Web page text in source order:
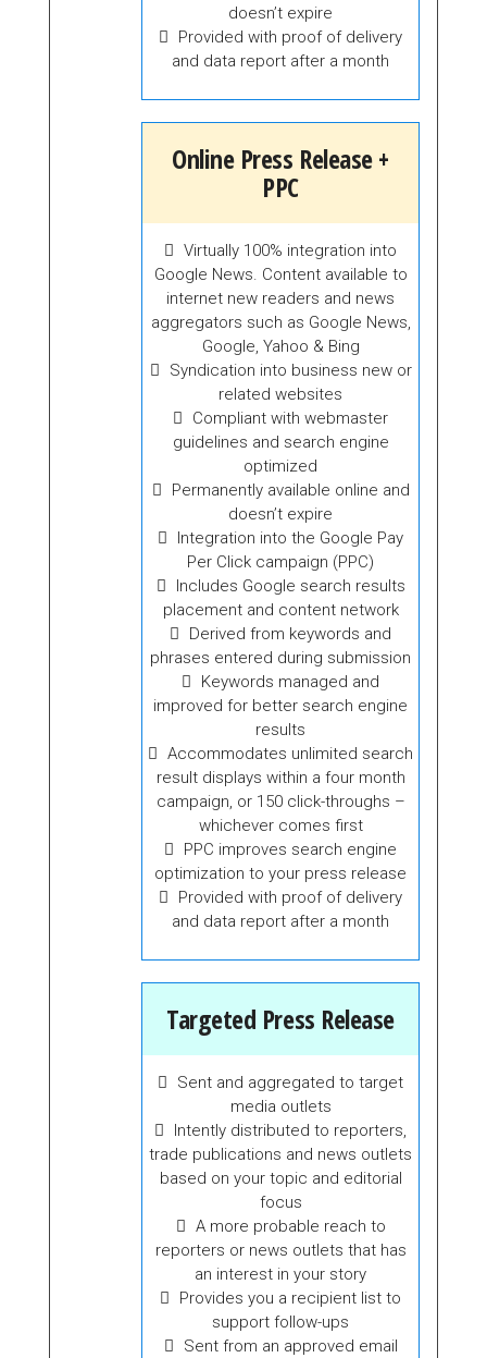
doesn’t expire
Provided with proof of delivery
and data report after a month
Online Press Release +
PPC
Virtually 100% integration into
Google News. Content available to
internet new readers and news
aggregators such as Google News,
Google, Yahoo & Bing
Syndication into business new or
related websites
Compliant with webmaster
guidelines and search engine
optimized
Permanently available online and
doesn’t expire
Integration into the Google Pay
Per Click campaign (PPC)
Includes Google search results
placement and content network
Derived from keywords and
phrases entered during submission
Keywords managed and
improved for better search engine
results
Accommodates unlimited search
result displays within a four month
campaign, or 150 click-throughs –
whichever comes first
PPC improves search engine
optimization to your press release
Provided with proof of delivery
and data report after a month
Targeted Press Release
Sent and aggregated to target
media outlets
Intently distributed to reporters,
trade publications and news outlets
based on your topic and editorial
focus
A more probable reach to
reporters or news outlets that has
an interest in your story
Provides you a recipient list to
support follow-ups
Sent from an approved email